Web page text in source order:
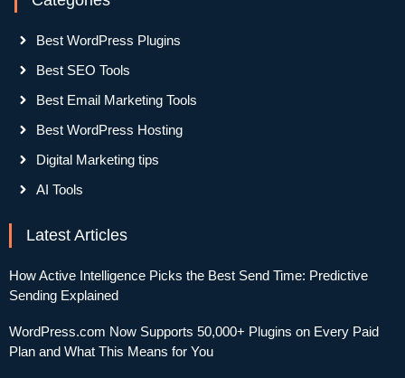
Best WordPress Plugins
Best SEO Tools
Best Email Marketing Tools
Best WordPress Hosting
Digital Marketing tips
AI Tools
Latest Articles
How Active Intelligence Picks the Best Send Time: Predictive
Sending Explained
WordPress.com Now Supports 50,000+ Plugins on Every Paid
Plan and What This Means for You